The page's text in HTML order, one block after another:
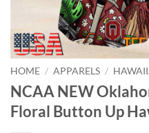
HOME / APPARELS /
NCAA NEW
Floral Button Up